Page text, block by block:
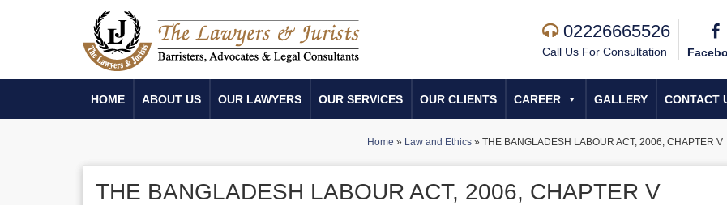
02226665526
Call Us For Consultation
HOME ABOUT US OUR LAWYERS OUR SERVICES OUR CLIENTS CAREER GALLERY CONTACT
Home » Law and Ethics» THE BANGLADESH LABOUR ACT, 2006, CHAPTER V
THE BANGLADESH LABOUR ACT, 2006, CHAPTER V